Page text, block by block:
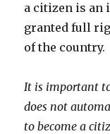
a citizen is an
granted full
of the country.
It is important
does not
to become a